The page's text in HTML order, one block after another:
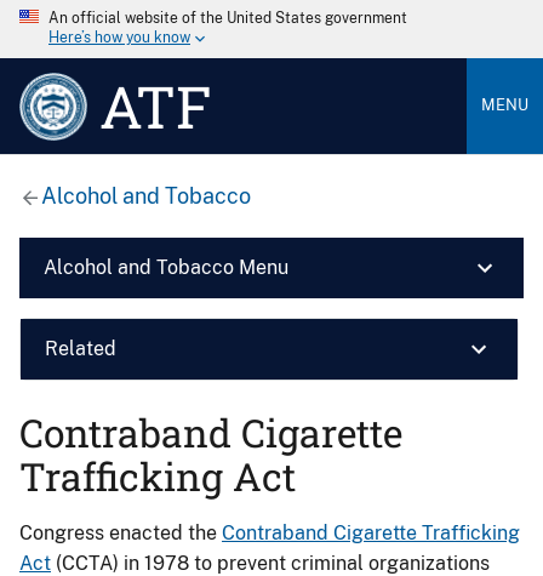
An official website of the United States government
Here’s how you know
ATF MENU
Alcohol and Tobacco
Alcohol and Tobacco Menu
Related
Contraband Cigarette
Trafficking Act
Congress enacted the Contraband Cigarette Trafficking
Act (CCTA) in 1978 to prevent criminal organizations